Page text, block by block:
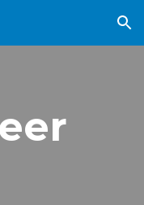
Skip to navigation